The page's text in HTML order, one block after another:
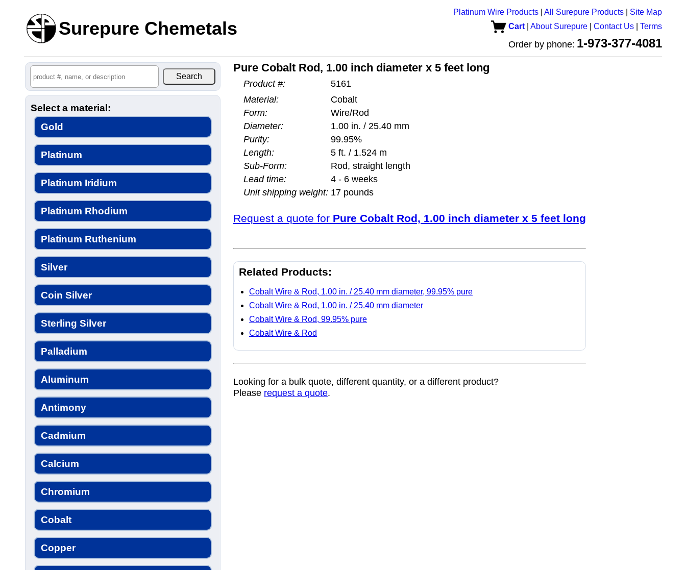
Surepure Chemetals
Platinum Wire Products All Surepure Products
Site Map
Cart
About Surepure Contact Us Terms
Order by phone: 1-973-377-4081
Select a material:
Gold
Platinum
Platinum Iridium
Platinum Rhodium
Platinum Ruthenium
Silver
Coin Silver
Sterling Silver
Palladium
Aluminum
Antimony
Cadmium
Calcium
Chromium
Cobalt
Copper
Pure Cobalt Rod, 1.00 inch diameter x 5 feet long
Product #:
5161
Material:
Cobalt
Form:
Wire/Rod
Diameter:
1.00 in. / 25.40 mm
Purity:
99.95%
Length:
5 ft. / 1.524 m
Sub-Form:
Rod, straight length
Lead time:
4 - 6 weeks
Unit shipping weight: 17 pounds
Request a quote for Pure Cobalt Rod, 1.00 inch diameter x 5 feet long
Related Products:
Cobalt Wire & Rod, 1.00 in. / 25.40 mm diameter, 99.95% pure
Cobalt Wire & Rod, 1.00 in. / 25.40 mm diameter
Cobalt Wire & Rod, 99.95% pure
Cobalt Wire & Rod
Looking for a bulk quote, different quantity, or a different product?
Please request a quote.